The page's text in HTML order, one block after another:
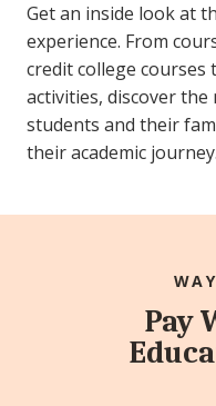
Get an inside look at
experience. From
credit college courses
activities, discover the
students and their
their academic journey.
Pay